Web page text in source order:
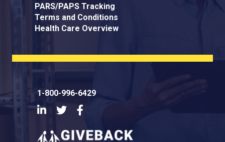
PARS/PAPS Tracking
Terms and Conditions
Health Care Overview
1-800-996-6429
LinkedInTwitter